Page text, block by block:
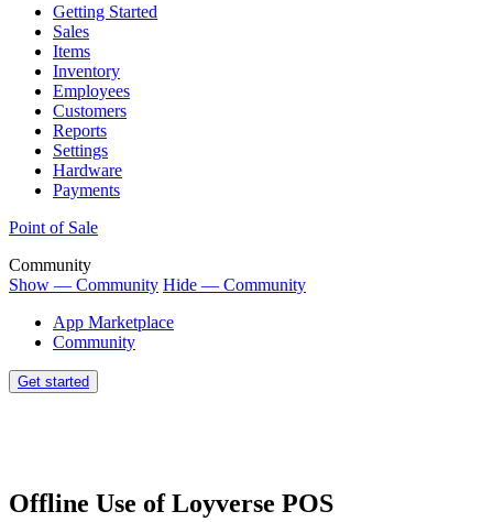
Getting Started
Sales
Items
Inventory
Employees
Customers
Reports
Settings
Hardware
Payments
Point of Sale
Community
Show — Community Hide — Community
App Marketplace
Community
Get started
Offline Use of Loyverse POS